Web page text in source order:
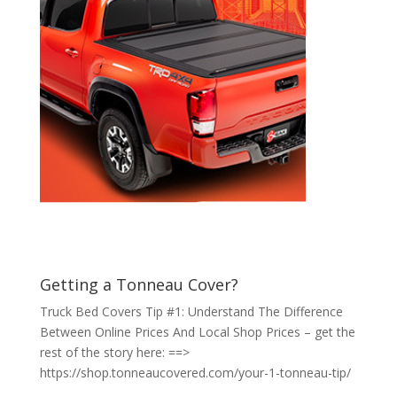
Getting a Tonneau Cover?
Truck Bed Covers Tip #1: Understand The Difference
Between Online Prices And Local Shop Prices – get the
rest of the story here: ==>
https://shop.tonneaucovered.com/your-1-tonneau-tip/